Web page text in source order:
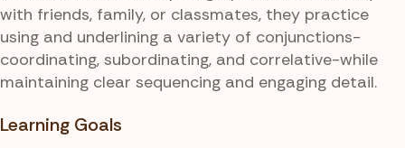
with friends, family, or classmates, they practice
using and underlining a variety of conjunctions-
coordinating, subordinating, and correlative-while
maintaining clear sequencing and engaging detail.
Learning Goals